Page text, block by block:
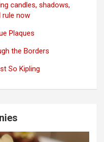
candles, shadows,
rule now
Plaques
the Borders
So Kipling